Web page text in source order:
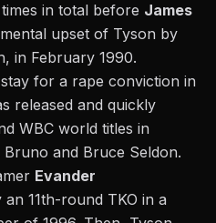
in total before James
upset of Tyson by
in February 1990.
for a rape conviction in
released and quickly
WBC world titles in
and Bruce Seldon.
Evander
11th-round TKO in a